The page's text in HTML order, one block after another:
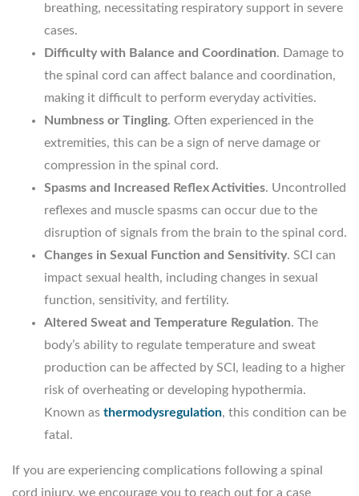
breathing, necessitating respiratory support in severe
cases.
Difficulty with Balance and Coordination. Damage to
the spinal cord can affect balance and coordination,
making it difficult to perform everyday activities.
Numbness or Tingling. Often experienced in the
extremities, this can be a sign of nerve damage or
compression in the spinal cord.
Spasms and Increased Reflex Activities. Uncontrolled
reflexes and muscle spasms can occur due to the
disruption of signals from the brain to the spinal cord.
Changes in Sexual Function and Sensitivity. SCI can
impact sexual health, including changes in sexual
function, sensitivity, and fertility.
Altered Sweat and Temperature Regulation. The
body’s ability to regulate temperature and sweat
production can be affected by SCI, leading to a higher
risk of overheating or developing hypothermia.
Known as thermodysregulation, this condition can be
fatal.
If you are experiencing complications following a spinal
cord injury, we encourage you to reach out for a case